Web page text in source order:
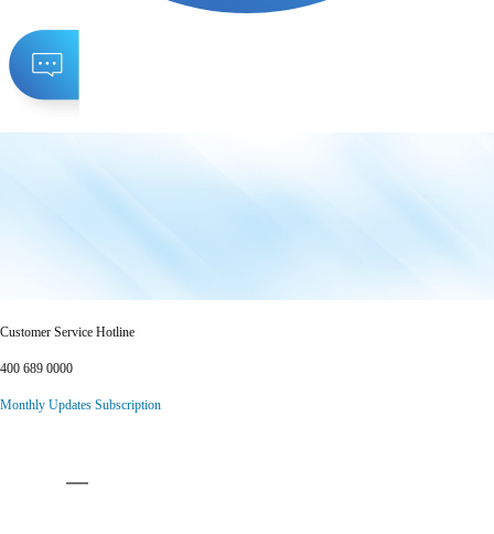
Customer Service Hotline
400 689 0000
Monthly Updates Subscription